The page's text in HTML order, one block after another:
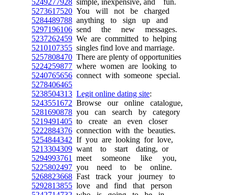
5249277928 simple, inexpensive, and fun.
5273617520 You will not be charged
5284489788 anything to sign up and
5297196106 send the new messages.
5237262459 We are committed to helping
5210107355 singles find love and marriage.
5257808470 There are plenty of opportunities
5224259877 where women are looking to
5240765656 connect with someone special.
5278406465
5238504313 Legit online dating site:
5243551672 Browse our online catalogue,
5281690878 you can search by category
5219491405 to create an even closer
5222884376 connection with the beauties.
5254844342 If you are looking for love,
5213304309 want to start dating, or
5294993761
meet someone like you,
5225802497 you need to be online.
5268823668 Fast track your journey to
5292813855 love and find that person